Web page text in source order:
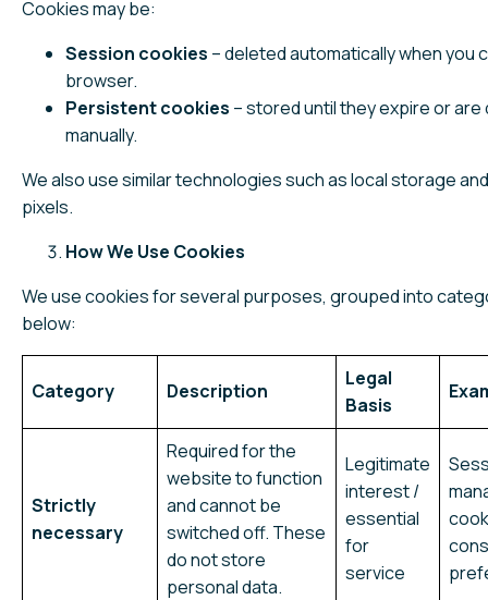
Cookies may be:
Session cookies – deleted automatically when you
browser.
Persistent cookies – stored until they expire or are
manually.
We also use similar technologies such as local storage
pixels.
How We Use Cookies
We use cookies for several purposes, grouped into
below:
Category Description
Legal
Basis
Strictly
necessary
Required for the
website to function
and cannot be
switched off. These
do not store
personal data.
Legitimate
interest /
essential
for
service